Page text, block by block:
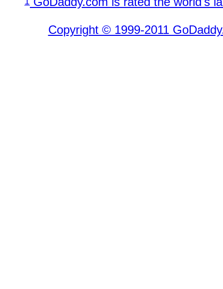
Copyright © 1999-2011